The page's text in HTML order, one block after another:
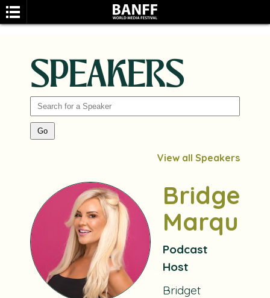
SPEAKERS
View all Speakers
Bridget
Podcast
Host
Bridget
SEARCH